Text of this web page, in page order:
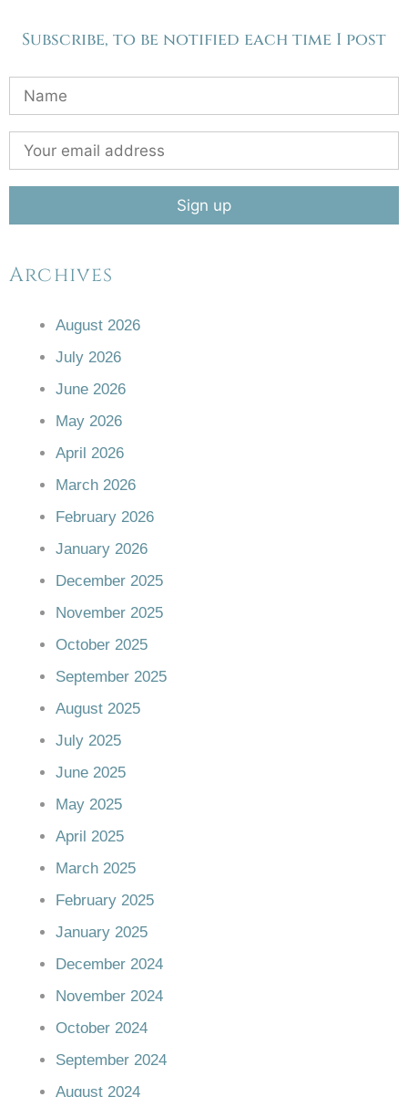
Subscribe, to be notified each time I post
Archives
August 2026
July 2026
June 2026
May 2026
April 2026
March 2026
February 2026
January 2026
December 2025
November 2025
October 2025
September 2025
August 2025
July 2025
June 2025
May 2025
April 2025
March 2025
February 2025
January 2025
December 2024
November 2024
October 2024
September 2024
August 2024